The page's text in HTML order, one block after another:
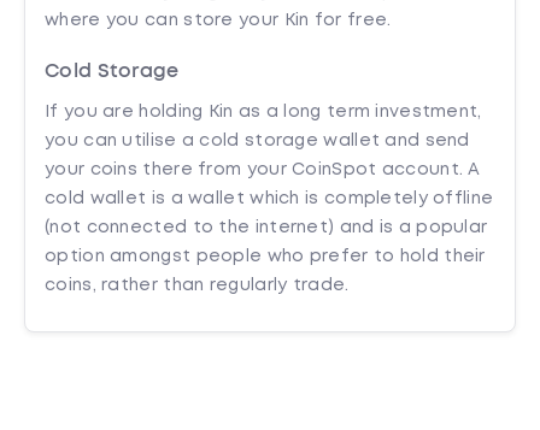
where you can store your Kin for free.
Cold Storage
If you are holding Kin as a long term investment,
you can utilise a cold storage wallet and send
your coins there from your CoinSpot account. A
cold wallet is a wallet which is completely offline
(not connected to the internet) and is a popular
option amongst people who prefer to hold their
coins, rather than regularly trade.